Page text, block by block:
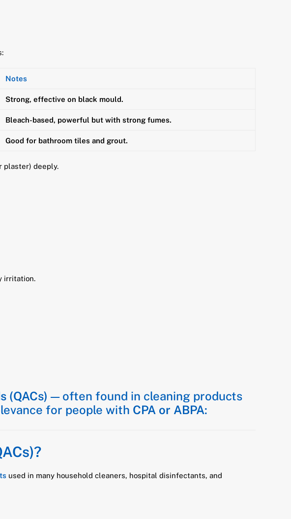
Notes
Strong, effective on black mould.
Bleach-based, powerful but with strong fumes.
Good for bathroom tiles and grout.
plaster) deeply.
irritation.
(QACs) — often found in cleaning products
for people with CPA or ABPA:
used in many household cleaners, hospital disinfectants, and